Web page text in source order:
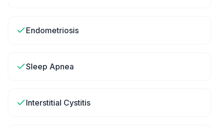
Endometriosis
Sleep Apnea
Interstitial Cystitis